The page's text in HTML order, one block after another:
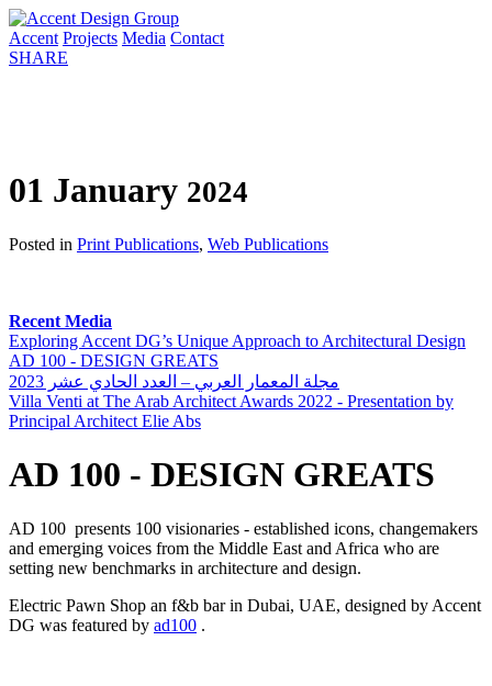
Accent Projects Media Contact
SHARE
01 January 2024
Posted in Print Publications, Web Publications
Recent Media
Exploring Accent DG’s Unique Approach to Architectural Design
AD 100 - DESIGN GREATS
مجلة المعمار العربي – العدد الحادي عشر 2023
Villa Venti at The Arab Architect Awards 2022 - Presentation by
Principal Architect Elie Abs
AD 100 - DESIGN GREATS
AD 100 presents 100 visionaries - established icons, changemakers
and emerging voices from the Middle East and Africa who are
setting new benchmarks in architecture and design.
Electric Pawn Shop an f&b bar in Dubai, UAE, designed by Accent
DG was featured by ad100 .